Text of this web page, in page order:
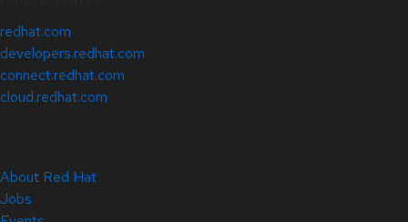
redhat.com
developers.redhat.com
connect.redhat.com
cloud.redhat.com
About Red Hat
Jobs